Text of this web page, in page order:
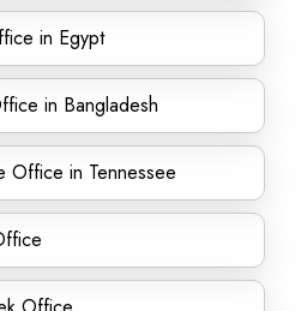
in Egypt
in Bangladesh
Office in Tennessee